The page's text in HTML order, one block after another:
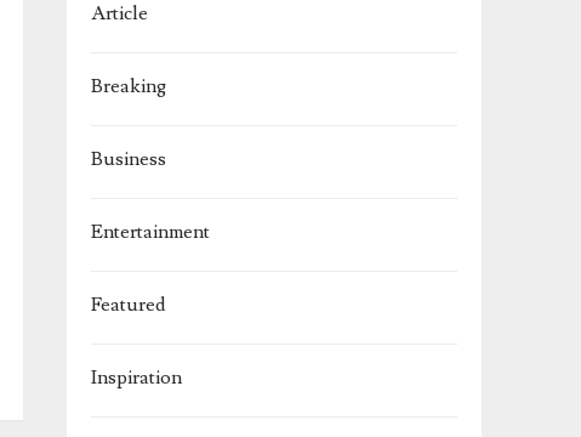
Article
Breaking
Business
Entertainment
Featured
Inspiration